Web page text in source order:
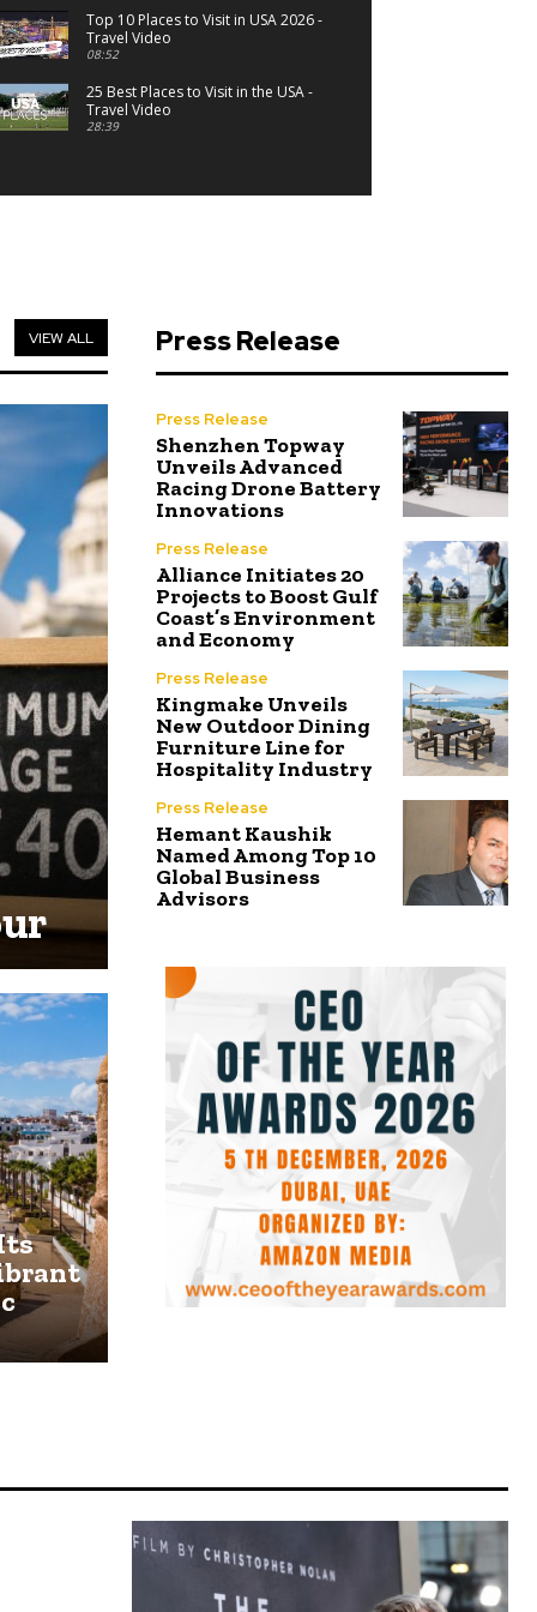
Top 10 Places to Visit in USA 2026 -
Travel Video
08:52
25 Best Places to Visit in the USA -
Travel Video
28:39
VIEW ALL Press Release
Press Release
Shenzhen Topway
Unveils Advanced
Racing Drone Battery
Innovations
Press Release
Alliance Initiates 20
Projects to Boost Gulf
Coast’s Environment
and Economy
Press Release
Kingmake Unveils
New Outdoor Dining
Furniture Line for
Hospitality Industry
Press Release
Hemant Kaushik
Named Among Top 10
Global Business
Advisors